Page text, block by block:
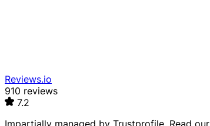
Reviews.io
910 reviews
7.2